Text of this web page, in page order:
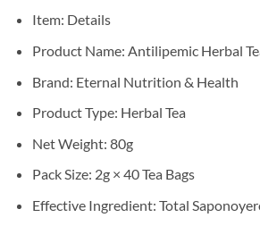
Item: Details
Product Name: Antilipemic Herbal
Brand: Eternal Nutrition & Health
Product Type: Herbal Tea
Net Weight: 80g
Pack Size: 2g × 40 Tea Bags
Effective Ingredient: Total